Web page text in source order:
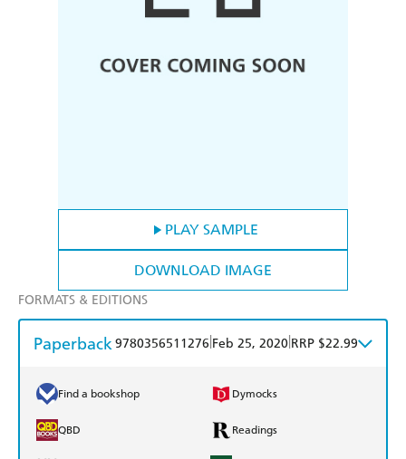
PLAY SAMPLE
DOWNLOAD IMAGE
FORMATS & EDITIONS
Paperback9780356511276 Feb 25, 2020 RRP $22.99
Find a bookshop Dymocks
QBD Readings